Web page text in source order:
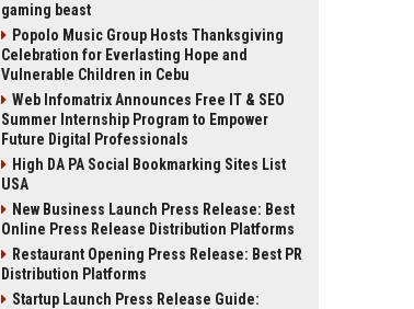
gaming beast
Popolo Music Group Hosts Thanksgiving
Celebration for Everlasting Hope and
Vulnerable Children in Cebu
Web Infomatrix Announces Free IT & SEO
Summer Internship Program to Empower
Future Digital Professionals
High DA PA Social Bookmarking Sites List
USA
New Business Launch Press Release: Best
Online Press Release Distribution Platforms
Restaurant Opening Press Release: Best PR
Distribution Platforms
Startup Launch Press Release Guide: